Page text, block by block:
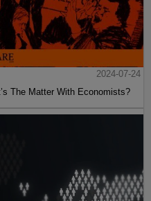
2024-07-24
The Matter With Economists?